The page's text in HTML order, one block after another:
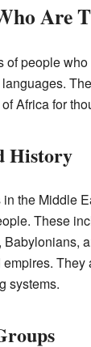
Are
of people
Africa for
History
the Middle
These
They
systems.